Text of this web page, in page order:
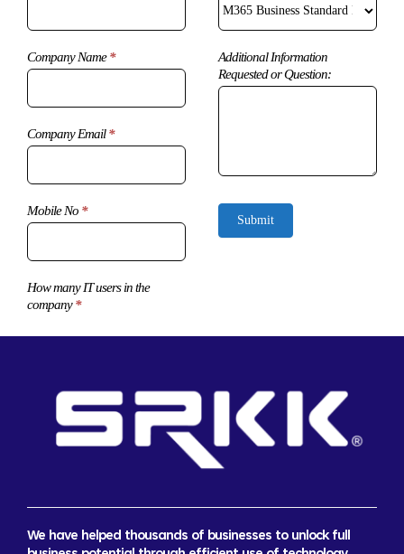
Company Name*
Company Email*
Mobile No *
How many IT users in the
company*
Additional Information
Requested or Question:
Submit
We have helped thousands of businesses to unlock full